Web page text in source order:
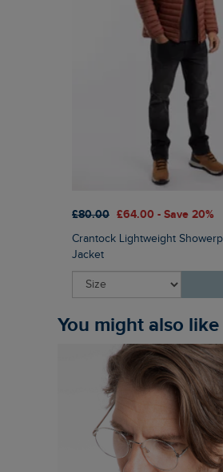
£80.00 £64.00 - Save 20%
Crantock Lightweight
Jacket
You might also like